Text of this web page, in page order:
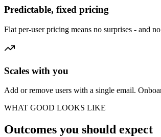
Predictable, fixed pricing
Flat per-user pricing means no surprises - and
Scales with you
Add or remove users with a single email.
WHAT GOOD LOOKS LIKE
Outcomes you should expect